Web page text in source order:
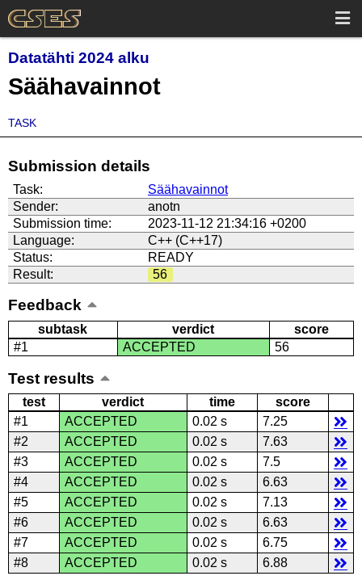
Datatähti 2024 alku
Säähavainnot
TASK
Submission details
Task:
Säähavainnot
Sender:
anotn
Submission time:
2023-11-12 21:34:16 +0200
Language:
C++ (C++17)
Status:
READY
Result:
56
Feedback
subtask verdict
score
#1
ACCEPTED 56
Test results
test verdict time
score
#1
ACCEPTED 0.02 s
7.25
#2
ACCEPTED 0.02 s
7.63
#3
ACCEPTED 0.02 s
7.5
#4
ACCEPTED 0.02 s
6.63
#5
ACCEPTED 0.02 s
7.13
#6
ACCEPTED 0.02 s
6.63
#7
ACCEPTED 0.02 s
6.75
#8
ACCEPTED 0.02 s 6.88